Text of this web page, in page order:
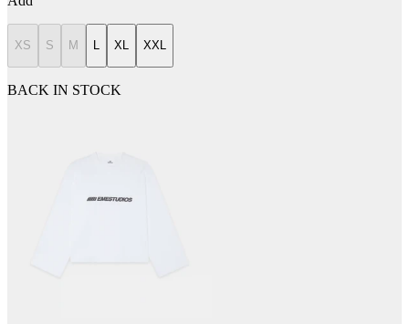
XS S M L XL XXL
BACK IN STOCK